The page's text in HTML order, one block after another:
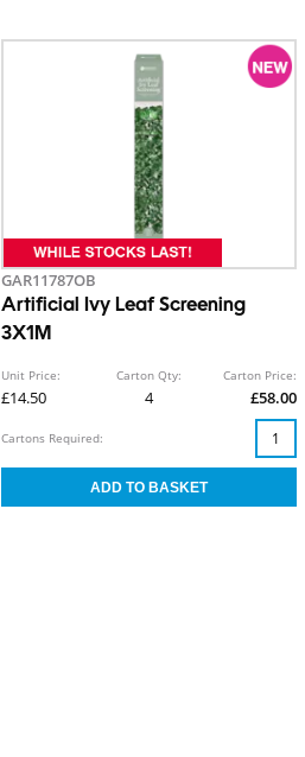
GAR11787OB
Artificial Ivy Leaf Screening
3X1M
Unit Price:
£14.50
Carton Qty:
4
Carton Price:
£58.00
Cartons Required: